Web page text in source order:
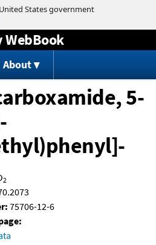
to content
About
5-
2
75706-12-6